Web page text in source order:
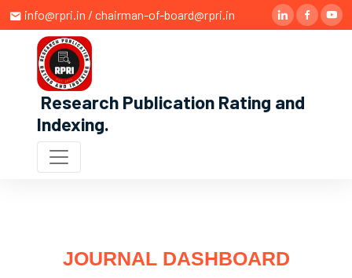
info@rpri.in / chairman-of-board@rpri.in
Research Publication Rating and
Indexing.
JOURNAL DASHBOARD